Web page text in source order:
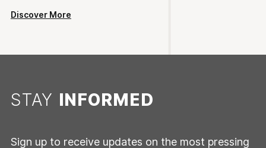
Discover More
STAY INFORMED
Sign up to receive updates on the most pressing